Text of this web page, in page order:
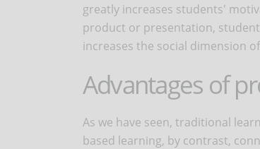
greatly increases students'
product or presentation,
increases the social dimension
Advantages of
As we have seen, traditional
based learning, by contrast,